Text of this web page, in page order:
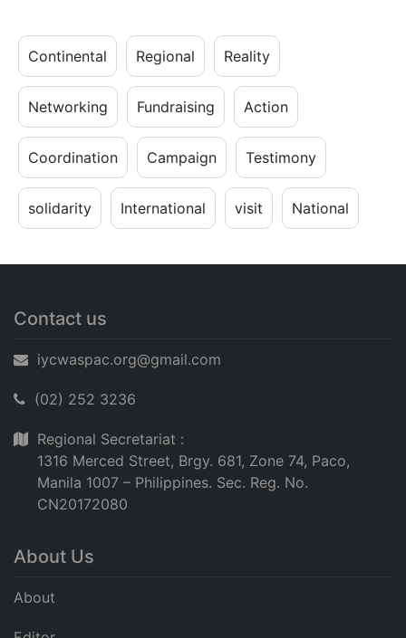
Continental Regional Reality
Networking Fundraising Action
Coordination Campaign Testimony
solidarity International visit National
Contact us
iycwaspac.org@gmail.com
(02) 252 3236
Regional Secretariat :
1316 Merced Street, Brgy. 681, Zone 74, Paco,
Manila 1007 – Philippines. Sec. Reg. No.
CN20172080
About Us
About